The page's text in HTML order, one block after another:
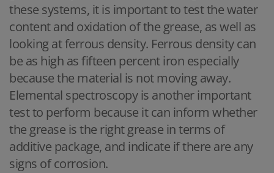
these systems, it is important to test the water
content and oxidation of the grease, as well as
looking at ferrous density. Ferrous density can
be as high as fifteen percent iron especially
because the material is not moving away.
Elemental spectroscopy is another important
test to perform because it can inform whether
the grease is the right grease in terms of
additive package, and indicate if there are any
signs of corrosion.